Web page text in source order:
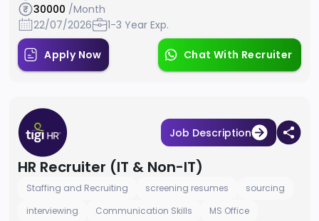
30000 /Month
22/07/2026
1-3 Year Exp.
Apply Now Chat With Recruiter
Job Description
HR Recruiter (IT & Non-IT)
Staffing and Recruiting screening resumes
sourcing
interviewing
Communication Skills MS Office